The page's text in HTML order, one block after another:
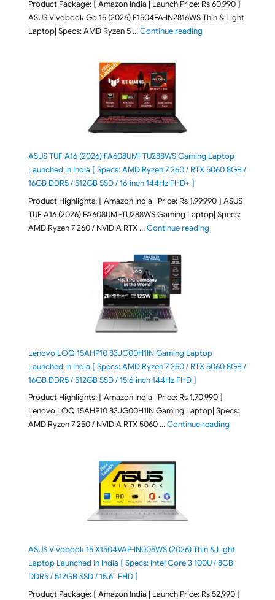
Product Package: [ Amazon India | Launch Price: Rs 60,990 ]
ASUS Vivobook Go 15 (2026) E1504FA-IN2816WS Thin & Light
Laptop| Specs: AMD Ryzen 5 …Continue reading"ASUS Vivobook Go
ASUS TUF A16 (2026) FA608UMI-TU288WS Gaming Laptop
Launched in India [ Specs: AMD Ryzen 7 260 / RTX 5060 8GB /
16GB DDR5 / 512GB SSD / 16-inch 144Hz FHD+ ]
Product Highlights: [ Amazon India | Price: Rs 1,99,990 ] ASUS
TUF A16 (2026) FA608UMI-TU288WS Gaming Laptop| Specs:
AMD Ryzen 7 260 / NVIDIA RTX …Continue reading"ASUS TUF A16
Lenovo LOQ 15AHP10 83JG00H1IN Gaming Laptop
Launched in India [ Specs: AMD Ryzen 7 250 / RTX 5060 8GB /
16GB DDR5 / 512GB SSD / 15.6-inch 144Hz FHD ]
Product Highlights: [ Amazon India | Price: Rs 1,70,990 ]
Lenovo LOQ 15AHP10 83JG00H1IN Gaming Laptop| Specs:
AMD Ryzen 7 250 / NVIDIA RTX 5060 …Continue reading"Lenovo
ASUS Vivobook 15 X1504VAP-IN005WS (2026) Thin & Light
Laptop Launched in India [ Specs: Intel Core 3 100U / 8GB
DDR5 / 512GB SSD / 15.6″ FHD ]
Product Package: [ Amazon India | Launch Price: Rs 52,990 ]